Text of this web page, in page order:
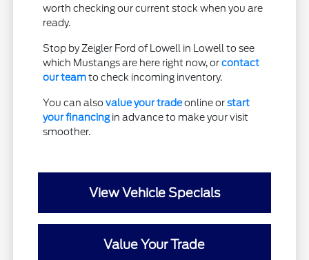
worth checking our current stock when you are
ready.
Stop by Zeigler Ford of Lowell in Lowell to see
which Mustangs are here right now, orcontact
our teamto check incoming inventory.
You can alsovalue your tradeonline orstart
your financing in advance to make your visit
smoother.
View Vehicle Specials
Value Your Trade